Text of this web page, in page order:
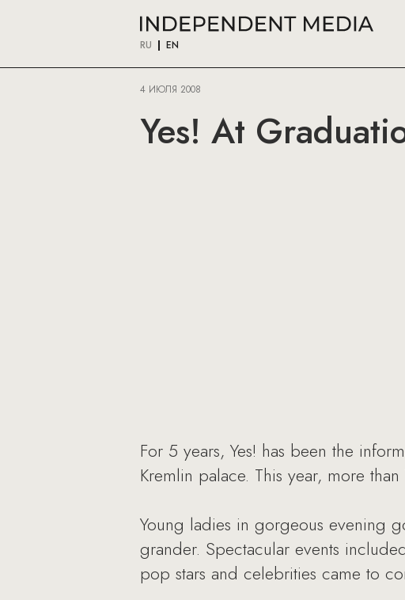
RU EN
4 ИЮЛЯ 2008
Yes! At
For 5 years, Yes! has been the
Kremlin palace. This year, more
Young ladies in gorgeous evening
grander. Spectacular events
pop stars and celebrities came to